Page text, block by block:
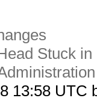
Stuck in
13:58 UTC